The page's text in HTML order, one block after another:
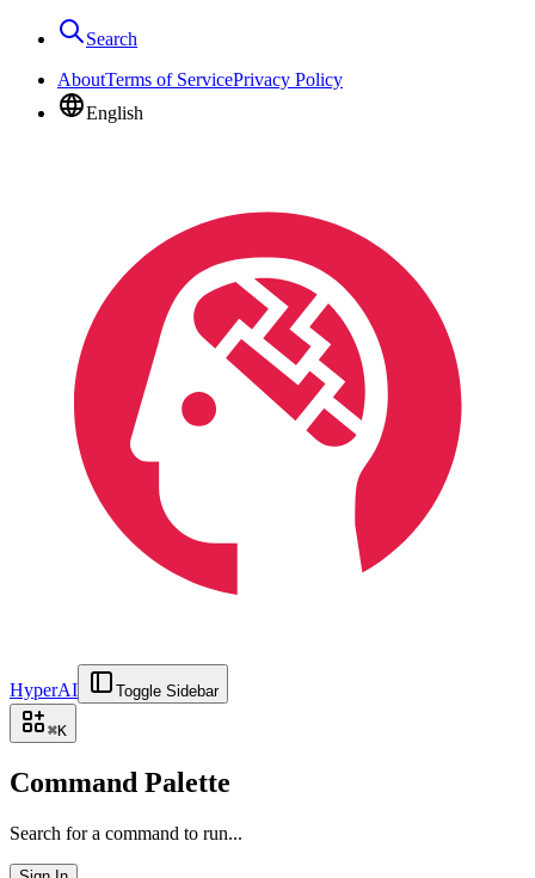
Search
AboutTerms of ServicePrivacy Policy
English
HyperAI Toggle Sidebar
⌘K
Command Palette
Search for a command to run...